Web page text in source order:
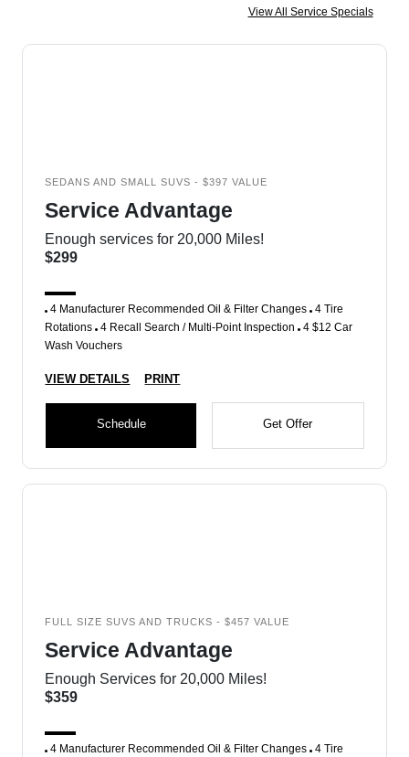
View All Service Specials
SEDANS AND SMALL SUVS - $397 VALUE
Service Advantage
Enough services for 20,000 Miles!
$299
4 Manufacturer Recommended Oil & Filter Changes 4 Tire
Rotations 4 Recall Search / Multi-Point Inspection 4 $12 Car
Wash Vouchers
VIEW DETAILS PRINT
Schedule Get Offer
FULL SIZE SUVS AND TRUCKS - $457 VALUE
Service Advantage
Enough Services for 20,000 Miles!
$359
4 Manufacturer Recommended Oil & Filter Changes 4 Tire